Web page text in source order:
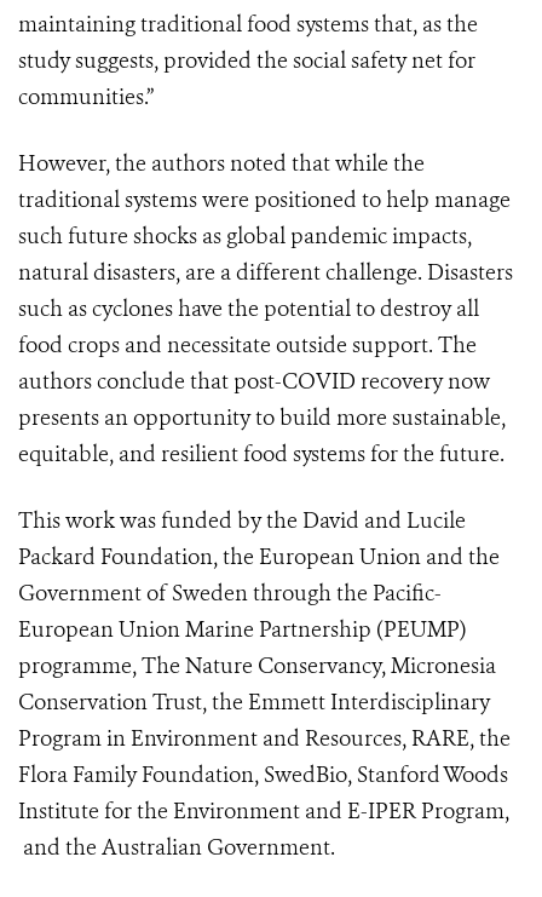
maintaining traditional food systems that, as the
study suggests, provided the social safety net for
communities.”
However, the authors noted that while the
traditional systems were positioned to help manage
such future shocks as global pandemic impacts,
natural disasters, are a different challenge. Disasters
such as cyclones have the potential to destroy all
food crops and necessitate outside support. The
authorsconclude that post-COVID recovery now
presents an opportunity to build more sustainable,
equitable, and resilient food systems for the future.
This work was funded by the David and Lucile
Packard Foundation, the European Union and the
Government of Sweden through the Pacific-
European Union Marine Partnership (PEUMP)
programme, The Nature Conservancy, Micronesia
Conservation Trust, the Emmett Interdisciplinary
Program in Environment and Resources, RARE, the
Flora Family Foundation, SwedBio, Stanford Woods
Institute for the Environment and E-IPER Program,
and the Australian Government.